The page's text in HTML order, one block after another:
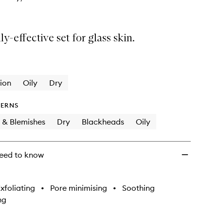
effective set for glass skin.
Oily Dry
Blemishes Dry Blackheads Oily
to know
• Pore minimising •
Soothing